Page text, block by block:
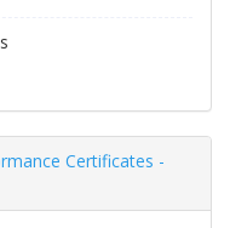
Certificates -